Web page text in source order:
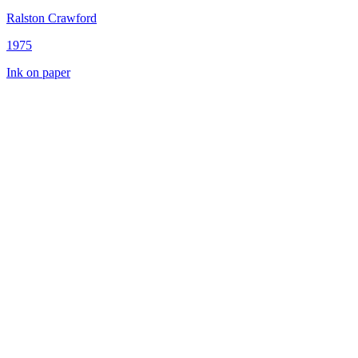
Ralston Crawford
1975
Ink on paper